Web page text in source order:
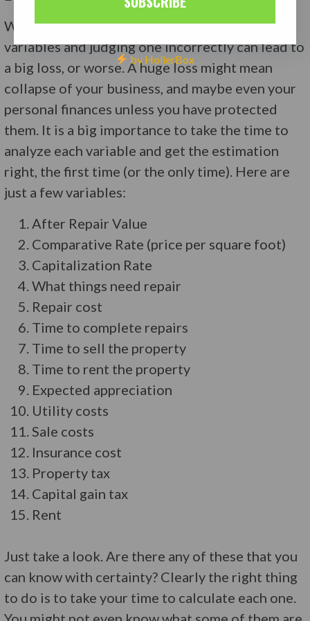
When evaluating a deal there are also many
variables and judging one incorrectly can lead to
a big loss, or worse. A huge loss might mean
collapse of your business, and maybe even your
personal finances unless you have protected
them. It is a big importance to take the time to
analyze each variable and get the estimation
right, the first time (or the only time). Here are
just a few variables:
After Repair Value
Comparative Rate (price per square foot)
Capitalization Rate
What things need repair
Repair cost
Time to complete repairs
Time to sell the property
Time to rent the property
Expected appreciation
Utility costs
Sale costs
Insurance cost
Property tax
Capital gain tax
Rent
Just take a look. Are there any of these that you
can know with certainty? Clearly the right thing
to do is to take your time to calculate each one.
by HollerBox